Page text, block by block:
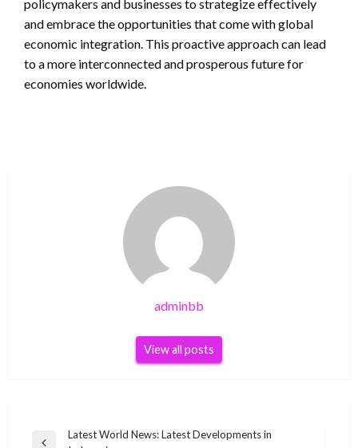
policymakers and businesses to strategize effectively
and embrace the opportunities that come with global
economic integration. This proactive approach can lead
to a more interconnected and prosperous future for
economies worldwide.
adminbb
View all posts
Post
Latest World News: Latest Developments in